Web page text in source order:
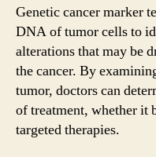
Genetic cancer marker
DNA of tumor cells to
alterations that may be
the cancer. By
tumor, doctors can
of treatment, whether it
targeted therapies.